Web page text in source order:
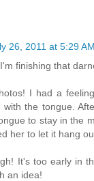
26, 2011 at 5:29 AM
finishing that
I had a
the tongue.
to stay in the
her to let it hang
It's too early in
an idea!